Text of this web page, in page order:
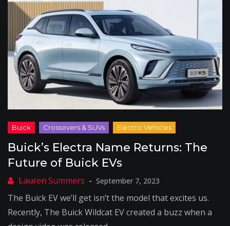
Buick’s Electra Name Returns: The
Future of Buick EVs
September 7, 2023
The Buick EV we’ll get isn’t the model that excites us.
Recently, The Buick Wildcat EV created a buzz when a